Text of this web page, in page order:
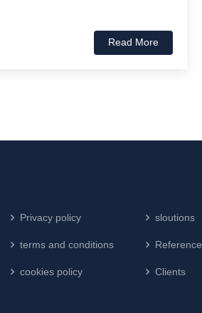
Read More
Privacy policy
terms and conditions
cookies policy
sloutions
Reference
Clients